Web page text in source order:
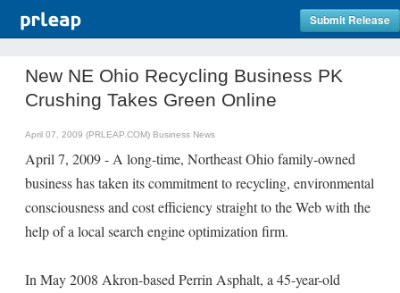
Submit Release
New NE Ohio Recycling Business PK
Crushing Takes Green Online
April 07, 2009 (PRLEAP.COM) Business News
April 7, 2009 - A long-time, Northeast Ohio family-owned
business has taken its commitment to recycling, environmental
consciousness and cost efficiency straight to the Web with the
help of a local search engine optimization firm.
In May 2008 Akron-based Perrin Asphalt, a 45-year-old